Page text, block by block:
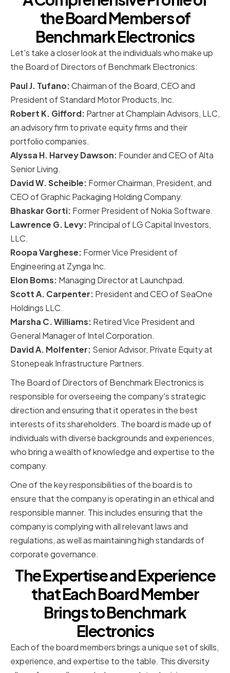
the Board Members of
Benchmark Electronics
Let's take a closer look at the individuals who make up
the Board of Directors of Benchmark Electronics:
Paul J. Tufano:Chairman of the Board, CEO and
President of Standard Motor Products, Inc.
Robert K. Gifford: Partner at Champlain Advisors, LLC,
an advisory firm to private equity firms and their
portfolio companies.
Alyssa H. Harvey Dawson: Founder and CEO of Alta
Senior Living.
David W. Scheible: Former Chairman, President, and
CEO of Graphic Packaging Holding Company.
Bhaskar Gorti: Former President of Nokia Software.
Lawrence G. Levy: Principal of LG Capital Investors,
LLC.
Roopa Varghese: Former Vice President of
Engineering at Zynga Inc.
Elon Boms: Managing Director at Launchpad.
Scott A. Carpenter: President and CEO of SeaOne
Holdings LLC.
Marsha C. Williams: Retired Vice President and
General Manager of Intel Corporation.
David A. Molfenter: Senior Advisor, Private Equity at
Stonepeak Infrastructure Partners.
The Board of Directors of Benchmark Electronics is
responsible for overseeing the company's strategic
direction and ensuring that it operates in the best
interests of its shareholders. The board is made up of
individuals with diverse backgrounds and experiences,
who bring a wealth of knowledge and expertise to the
company.
One of the key responsibilities of the board is to
ensure that the company is operating in an ethical and
responsible manner. This includes ensuring that the
company is complying with all relevant laws and
regulations, as well as maintaining high standards of
corporate governance.
The Expertise and Experience
that Each Board Member
Brings to Benchmark
Electronics
Each of the board members brings a unique set of skills,
experience, and expertise to the table. This diversity